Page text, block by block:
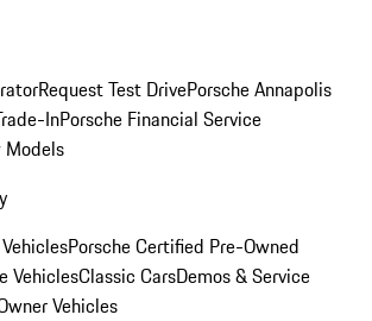
Request Test DrivePorsche Annapolis
InPorsche Financial Service
Models
Porsche Certified Pre-Owned
VehiclesClassic CarsDemos & Service
Vehicles